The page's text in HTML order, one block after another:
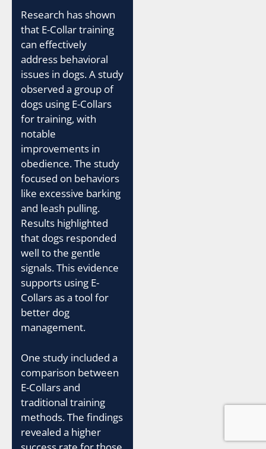
Research has shown
that E-Collar training
can effectively
address behavioral
issues in dogs. A study
observed a group of
dogs using E-Collars
for training, with
notable
improvements in
obedience. The study
focused on behaviors
like excessive barking
and leash pulling.
Results highlighted
that dogs responded
well to the gentle
signals. This evidence
supports using E-
Collars as a tool for
better dog
management.
One study included a
comparison between
E-Collars and
traditional training
methods. The findings
revealed a higher